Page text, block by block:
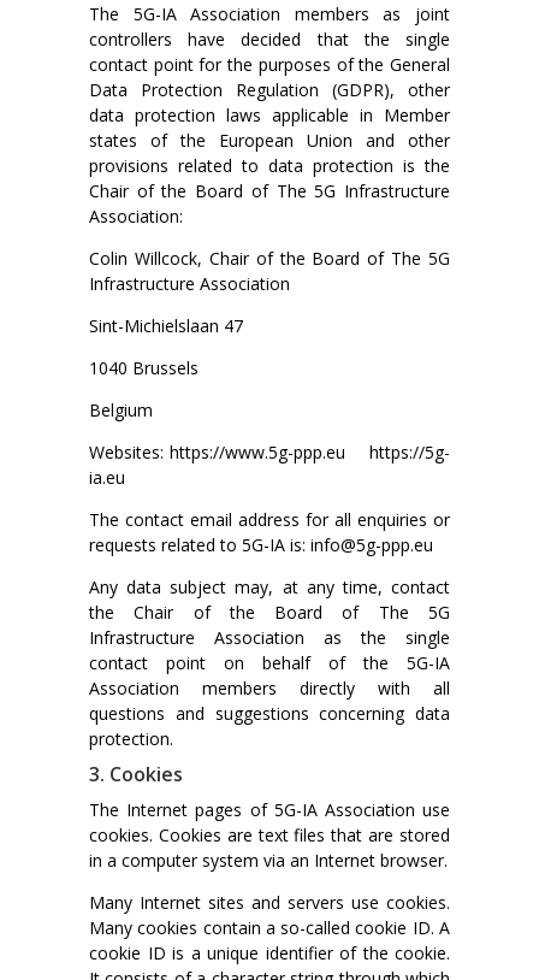
The 5G-IA Association members as joint
controllers have decided that the single
contact point for the purposes of the General
Data Protection Regulation (GDPR), other
data protection laws applicable in Member
states of the European Union and other
provisions related to data protection is the
Chair of the Board of The 5G Infrastructure
Association:
Colin Willcock, Chair of the Board of The 5G
Infrastructure Association
Sint-Michielslaan 47
1040 Brussels
Belgium
Websites: https://www.5g-ppp.eu https://5g-
ia.eu
The contact email address for all enquiries or
requests related to 5G-IA is: info@5g-ppp.eu
Any data subject may, at any time, contact
the Chair of the Board of The 5G
Infrastructure Association as the single
contact point on behalf of the 5G-IA
Association members directly with all
questions and suggestions concerning data
protection.
3. Cookies
The Internet pages of 5G-IA Association use
cookies. Cookies are text files that are stored
in a computer system via an Internet browser.
Many Internet sites and servers use cookies.
Many cookies contain a so-called cookie ID. A
cookie ID is a unique identifier of the cookie.